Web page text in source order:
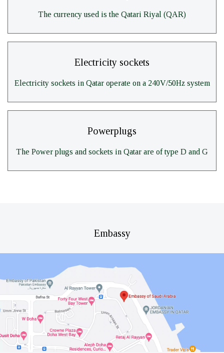
The currency used is the Qatari Riyal (QAR)
Electricity sockets
Electricity sockets in Qatar operate on a 240V/50Hz system
Powerplugs
The Power plugs and sockets in Qatar are of type D and G
Embassy